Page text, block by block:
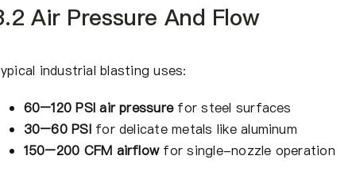
Air Pressure And Flow
industrial blasting uses:
60–120 PSI air pressurefor steel surfaces
30–60 PSIfor delicate metals like aluminum
150–200 CFM airflowfor single-nozzle operation